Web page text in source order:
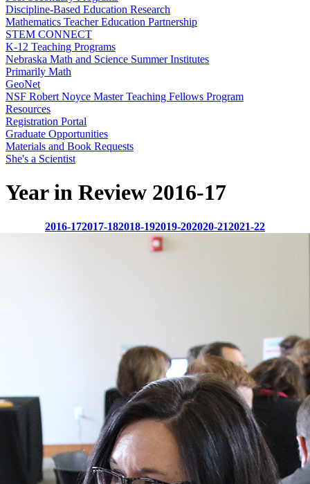
Discipline-Based Education Research
Mathematics Teacher Education Partnership
STEM CONNECT
K-12 Teaching Programs
Nebraska Math and Science Summer Institutes
Primarily Math
GeoNet
NSF Robert Noyce Master Teaching Fellows Program
Resources
Registration Portal
Graduate Opportunities
Materials and Book Requests
She's a Scientist
Year in Review 2016-17
2016-172017-182018-192019-202020-212021-22